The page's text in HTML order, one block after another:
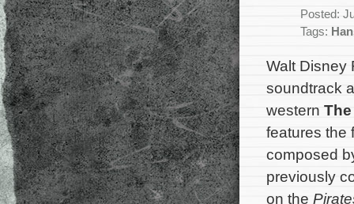
Posted:
Tags:
Walt Disney
soundtrack
western
features the
composed
previously
on the